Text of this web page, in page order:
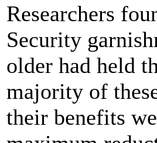
Researchers
Security
older had held
majority of
their benefits